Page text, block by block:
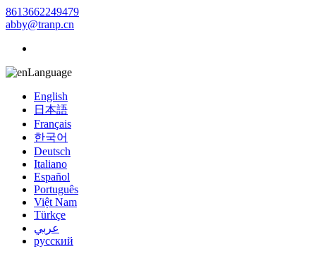
8613662249479
abby@tranp.cn
Language
English
日本語
Français
한국어
Deutsch
Italiano
Español
Português
Việt Nam
Türkçe
عربي
русский